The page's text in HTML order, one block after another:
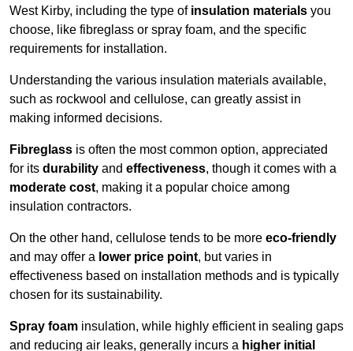
West Kirby, including the type of insulation materials you
choose, like fibreglass or spray foam, and the specific
requirements for installation.
Understanding the various insulation materials available,
such as rockwool and cellulose, can greatly assist in
making informed decisions.
Fibreglass is often the most common option, appreciated
for its durability and effectiveness, though it comes with a
moderate cost, making it a popular choice among
insulation contractors.
On the other hand, cellulose tends to be more eco-friendly
and may offer a lower price point, but varies in
effectiveness based on installation methods and is typically
chosen for its sustainability.
Spray foam insulation, while highly efficient in sealing gaps
and reducing air leaks, generally incurs a higher initial